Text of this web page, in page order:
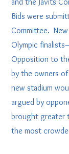
and the Javits
Bids were
Committee.
Olympic
Opposition to
by the owners of
new stadium
argued by
brought greater
the most